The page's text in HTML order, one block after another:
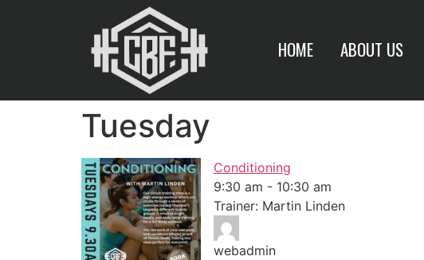
HOME ABOUT US
Tuesday
Conditioning
9:30 am - 10:30 am
Trainer: Martin Linden
webadmin